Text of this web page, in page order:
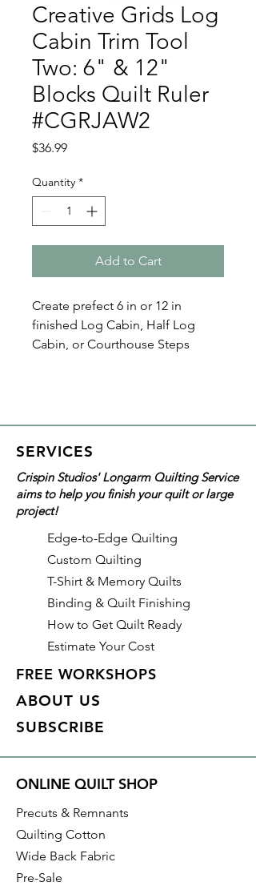
Creative Grids Log
Cabin Trim Tool
Two: 6" & 12"
Blocks Quilt Ruler
#CGRJAW2
$36.99Price
Quantity *
Add to Cart
Create prefect 6 in or 12 in
finished Log Cabin, Half Log
Cabin, or Courthouse Steps
markings, strip widths, and center
square measurements printed
right on the tool, this quilt ruler is
incredibly easy to use. Plus, the
ruler slides easily over the fabric
until pressure is applied. The
Creative Grids exclusive grip
holds the fabric in place while
cutting, eliminating slipping and
miss-cuts!
This trim tool comes with fully
instructions and access to a how-
to video.
Courthouse Lanterns
the Log Cabin Trim Tools:
4" Log Cabinand
SERVICES
Crispin Studios' Longarm Quilting Service
aims to help you finish your quilt or large
project!
Edge-to-Edge Quilting
Custom Quilting
T-Shirt & Memory Quilts
Binding & Quilt Finishing
How to Get Quilt Ready
Estimate Your Cost
FREE WORKSHOPS
ABOUT US
SUBSCRIBE
ONLINE QUILT SHOP
Precuts & Remnants
Quilting Cotton
Wide Back Fabric
Pre-Sale